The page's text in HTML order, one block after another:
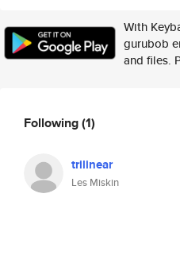
With
gurubob
and files.
Following(1)
trilinear
Les Miskin